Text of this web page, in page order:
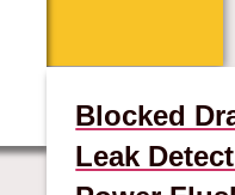
Blocked
Leak